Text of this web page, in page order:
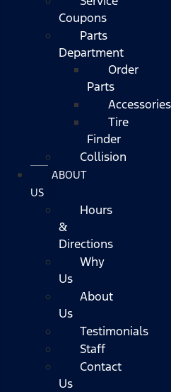
Coupons
Parts
Department
Order
Parts
Accessories
Tire
Finder
Collision
ABOUT
US
Hours
&
Directions
Why
Us
About
Us
Testimonials
Staff
Contact
Us